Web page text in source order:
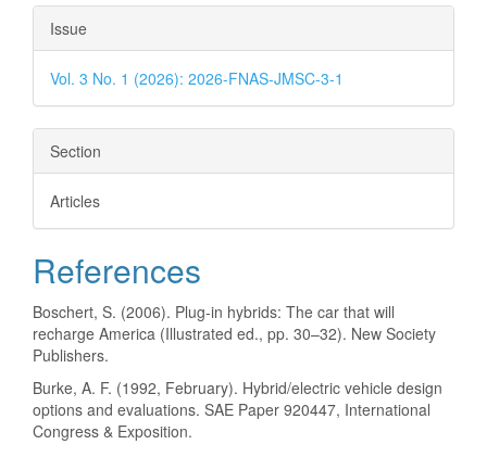
Issue
Vol. 3 No. 1 (2026): 2026-FNAS-JMSC-3-1
Section
Articles
References
Boschert, S. (2006). Plug-in hybrids: The car that will
recharge America (Illustrated ed., pp. 30–32). New Society
Publishers.
Burke, A. F. (1992, February). Hybrid/electric vehicle design
options and evaluations. SAE Paper 920447, International
Congress & Exposition.